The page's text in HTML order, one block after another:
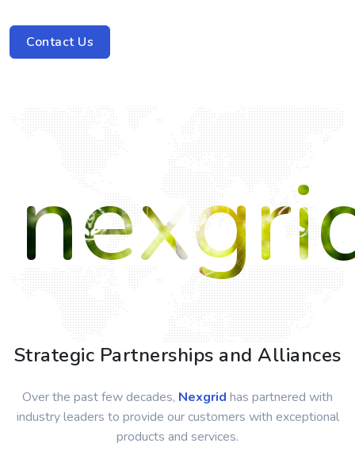
Contact Us
Strategic Partnerships and Alliances
Over the past few decades, Nexgrid has partnered with
industry leaders to provide our customers with exceptional
products and services.